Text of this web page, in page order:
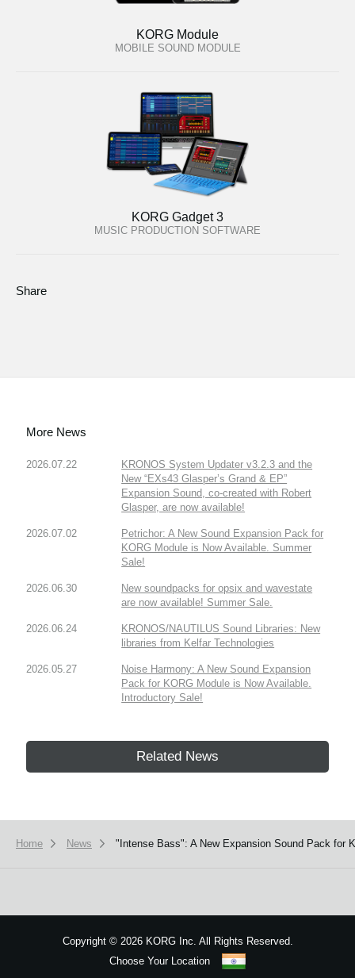
KORG Module
MOBILE SOUND MODULE
KORG Gadget 3
MUSIC PRODUCTION SOFTWARE
Share
More News
2026.07.22
KRONOS System Updater v3.2.3 and the
New “EXs43 Glasper’s Grand & EP”
Expansion Sound, co-created with Robert
Glasper, are now available!
2026.07.02
Petrichor: A New Sound Expansion Pack for
KORG Module is Now Available. Summer
Sale!
2026.06.30
New soundpacks for opsix and wavestate
are now available! Summer Sale.
2026.06.24
KRONOS/NAUTILUS Sound Libraries: New
libraries from Kelfar Technologies
2026.05.27
Noise Harmony: A New Sound Expansion
Pack for KORG Module is Now Available.
Introductory Sale!
Related News
Home News "Intense Bass": A New Expansion Sound Pack for
Copyright ©2026 KORG Inc. All Rights Reserved.
Choose Your Location